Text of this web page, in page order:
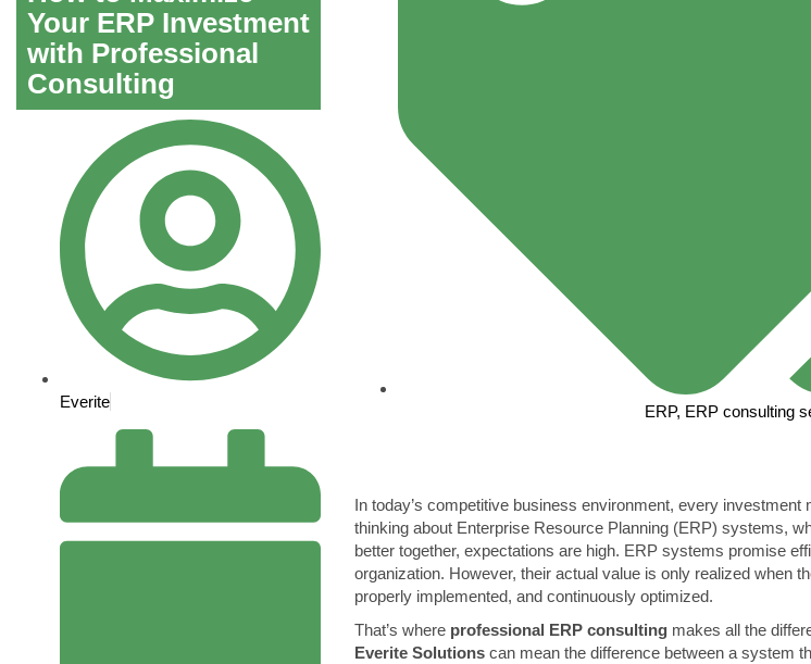
Your ERP Investment
with Professional
Consulting
Everite
ERP, ERP consulting
In today’s competitive business environment, every
thinking about Enterprise Resource Planning (ERP) systems,
better together, expectations are high. ERP systems promise
organization. However, their actual value is only realized when
properly implemented, and continuously optimized.
That’s where professional ERP consulting makes all the
Everite Solutions can mean the difference between a system